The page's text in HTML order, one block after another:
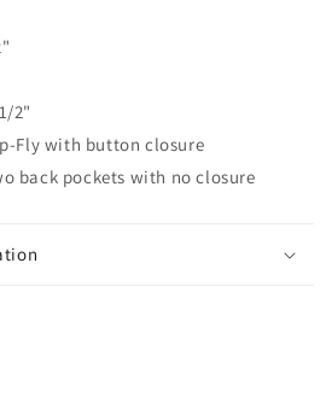
2"
Fly with button closure
back pockets with no closure